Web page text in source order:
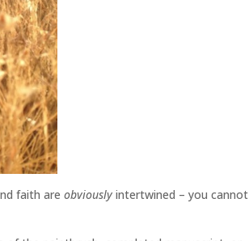
faith areobviously intertwined – you cannot